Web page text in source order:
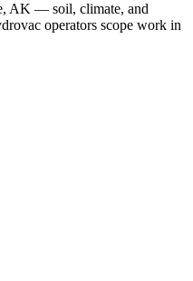
, AK — soil, climate, and
operators scope work in